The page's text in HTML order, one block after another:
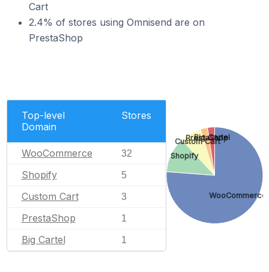
Cart
2.4% of stores using Omnisend are on
PrestaShop
Top-level
Domain
Stores
WooCommerce 32
Shopify 5
Custom Cart 3
PrestaShop 1
Big Cartel 1
WooCommerce
Shopify
Custom Cart
PrestaShop
Big Cartel